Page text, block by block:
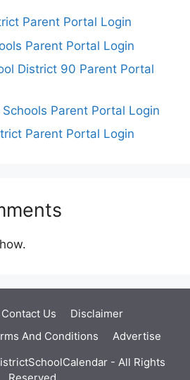
Parent Portal Login
Parent Portal Login
District 90 Parent Portal
Parent Portal Login
Parent Portal Login
Contact Us
Disclaimer
And Conditions
Advertise
- All Rights